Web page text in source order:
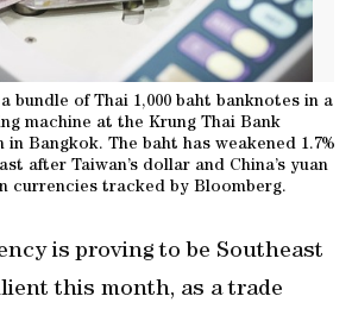
bundle of Thai 1,000 baht banknotes in a
machine at the Krung Thai Bank
Bangkok. The baht has weakened 1.7%
after Taiwan’s dollar and China’s yuan
currencies tracked by Bloomberg.
is proving to be Southeast
this month, as a trade